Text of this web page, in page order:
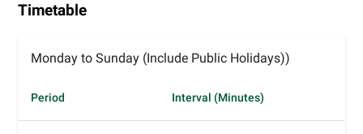
Timetable
Monday to Sunday (Include Public Holidays))
Period Interval (Minutes)